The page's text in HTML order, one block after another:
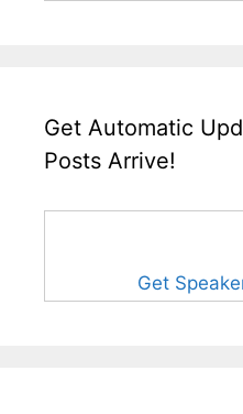
Get Automatic
Posts Arrive!
Get